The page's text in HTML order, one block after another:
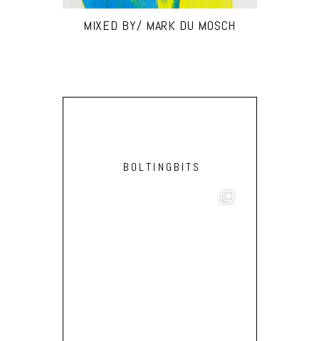
MIXED BY/ MARK DU MOSCH
BOLTINGBITS